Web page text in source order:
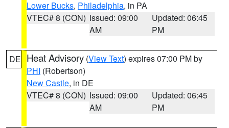
Lower Bucks, Philadelphia, in PA
VTEC# 8 (CON) Issued: 09:00
AM
Updated: 06:45
PM
DE Heat Advisory (View Text) expires 07:00 PM by
PHI (Robertson)
New Castle, in DE
VTEC# 8 (CON) Issued: 09:00
AM
Updated: 06:45
PM